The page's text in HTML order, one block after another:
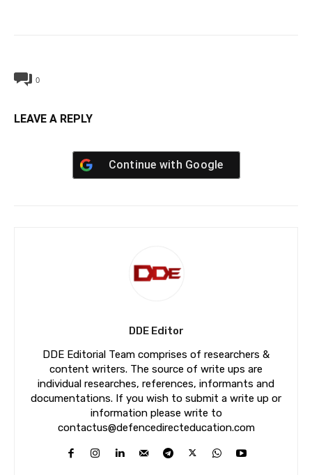
0
LEAVE A REPLY
Continue with Google
DDE Editor
DDE Editorial Team comprises of researchers &
content writers. The source of write ups are
individual researches, references, informants and
documentations. If you wish to submit a write up or
information please write to
contactus@defencedirecteducation.com